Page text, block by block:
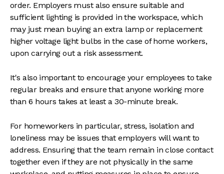
order. Employers must also ensure suitable and
sufficient lighting is provided in the workspace, which
may just mean buying an extra lamp or replacement
higher voltage light bulbs in the case of home workers,
upon carrying out a risk assessment.
It's also important to encourage your employees to take
regular breaks and ensure that anyone working more
than 6 hours takes at least a 30-minute break.
For homeworkers in particular, stress, isolation and
loneliness may be issues that employers will want to
address. Ensuring that the team remain in close contact
together even if they are not physically in the same